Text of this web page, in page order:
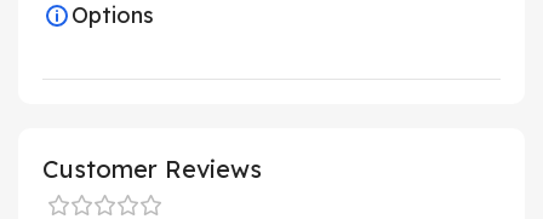
Options
Customer Reviews